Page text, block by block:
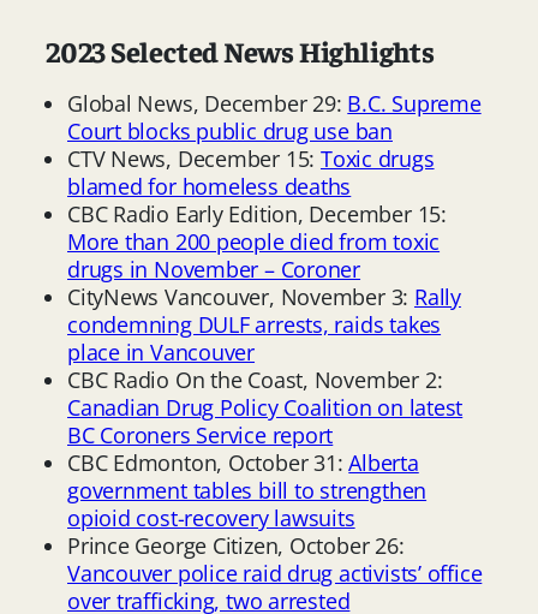
2023 Selected News Highlights
Global News, December 29: B.C. Supreme
Court blocks public drug use ban
CTV News, December 15: Toxic drugs
blamed for homeless deaths
CBC Radio Early Edition, December 15:
More than 200 people died from toxic
drugs in November – Coroner
CityNews Vancouver, November 3: Rally
condemning DULF arrests, raids takes
place in Vancouver
CBC Radio On the Coast, November 2:
Canadian Drug Policy Coalition on latest
BC Coroners Service report
CBC Edmonton, October 31:Alberta
government tables bill to strengthen
opioid cost-recovery lawsuits
Prince George Citizen, October 26:
Vancouver police raid drug activists’ office
over trafficking, two arrested